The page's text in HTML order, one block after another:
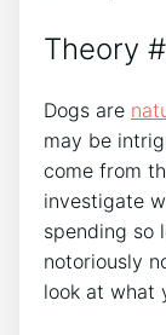
Theory
Dogs are
may be
come from
investigate
spending so
notoriously
look at what